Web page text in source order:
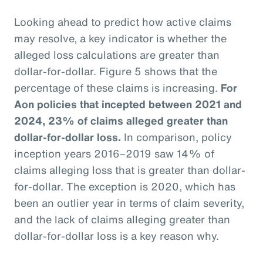
Looking ahead to predict how active claims
may resolve, a key indicator is whether the
alleged loss calculations are greater than
dollar-for-dollar. Figure 5 shows that the
percentage of these claims is increasing. For
Aon policies that incepted between 2021 and
2024, 23% of claims alleged greater than
dollar-for-dollar loss. In comparison, policy
inception years 2016–2019 saw 14% of
claims alleging loss that is greater than dollar-
for-dollar. The exception is 2020, which has
been an outlier year in terms of claim severity,
and the lack of claims alleging greater than
dollar-for-dollar loss is a key reason why.